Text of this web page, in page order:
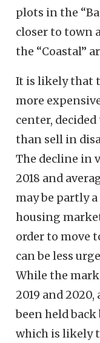
plots in the
closer to town
the “Coastal”
It is likely that
more
center,
than sell in
The decline in
2018 and
may be partly
housing
order to move
can be less
While the
2019 and 2020,
been held
which is likely